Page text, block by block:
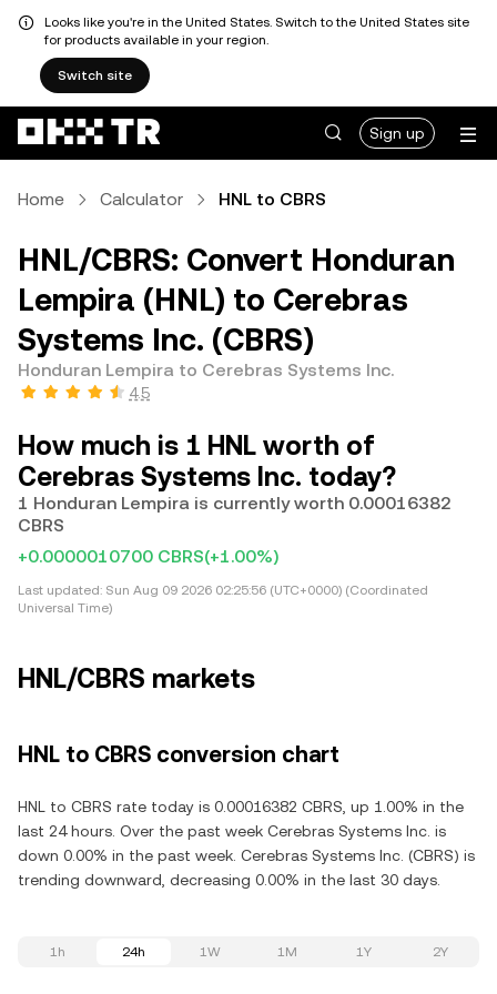
Looks like you're in the United States. Switch to the United States site
for products available in your region.
Switch site
Sign up
Home Calculator HNL to CBRS
HNL/CBRS: Convert Honduran
Lempira (HNL) to Cerebras
Systems Inc. (CBRS)
Honduran Lempira to Cerebras Systems Inc.
4.5
How much is 1 HNL worth of
Cerebras Systems Inc. today?
1 Honduran Lempira is currently worth 0.00016382
CBRS
+0.0000010700 CBRS(+1.00%)
Last updated: Sun Aug 09 2026 02:25:56 (UTC+0000) (Coordinated
Universal Time)
HNL/CBRS markets
HNL to CBRS conversion chart
HNL to CBRS rate today is 0.00016382 CBRS, up 1.00% in the
last 24 hours. Over the past week Cerebras Systems Inc. is
down 0.00% in the past week. Cerebras Systems Inc. (CBRS) is
trending downward, decreasing 0.00% in the last 30 days.
1h 24h 1W 1M 1Y 2Y